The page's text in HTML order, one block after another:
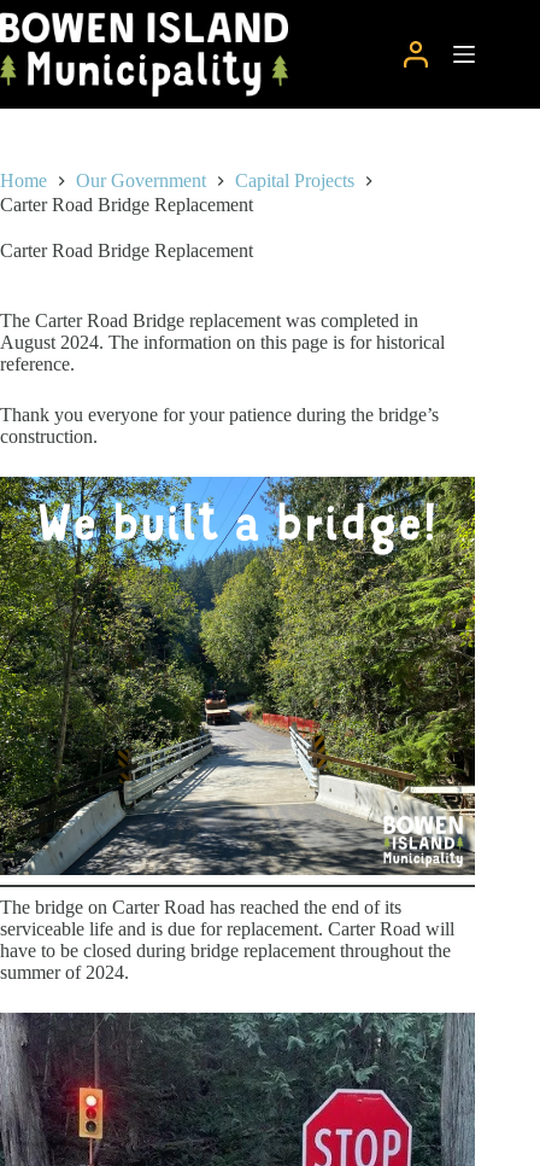
Skip
to
content
Home Our Government
Capital Projects
Carter Road Bridge Replacement
Carter Road Bridge Replacement
The Carter Road Bridge replacement was completed in
August 2024. The information on this page is for historical
reference.
Thank you everyone for your patience during the bridge’s
construction.
The bridge on Carter Road has reached the end of its
serviceable life and is due for replacement. Carter Road will
have to be closed during bridge replacement throughout the
summer of 2024.